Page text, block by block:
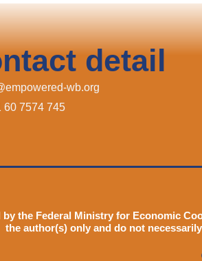
detail
wb.org
60 7574 745
by the Federal Ministry for Economic
the author(s) only and do not